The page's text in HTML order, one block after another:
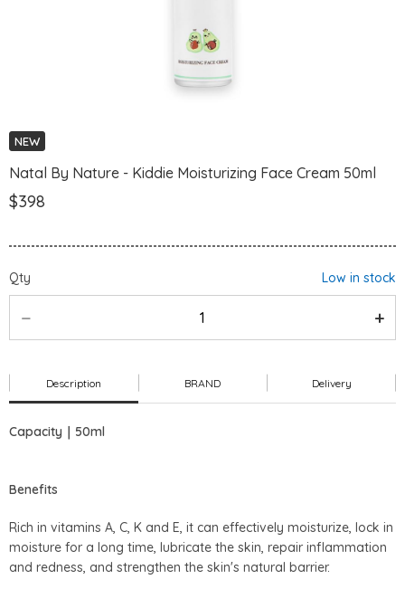
NEW
Natal By Nature - Kiddie Moisturizing Face Cream 50ml
$398
Qty Low in stock
Description BRAND Delivery
Capacity｜50ml
Benefits
Rich in vitamins A, C, K and E, it can effectively moisturize, lock in
moisture for a long time, lubricate the skin, repair inflammation
and redness, and strengthen the skin's natural barrier.